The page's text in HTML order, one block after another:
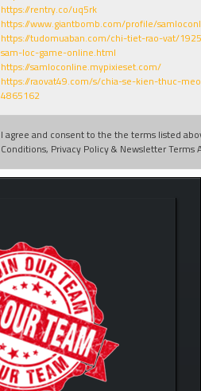
https://rentry.co/uq5rk
https://www.giantbomb.com/profile/
https://tudomuaban.com/chi-tiet-rao-vat/
sam-loc-game-online.html
https://samloconline.mypixieset.com/
https://raovat49.com/s/chia-se-kien-thuc-
4865162
I agree and consent to the the terms listed
Conditions, Privacy Policy & Newsletter Terms